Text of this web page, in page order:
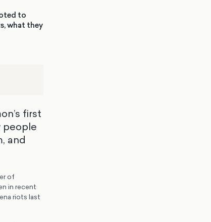
to
what they
first
people
and
of
in recent
riots last